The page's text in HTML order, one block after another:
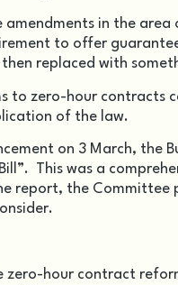
amendments in the
to offer
replaced with
to zero-hour contracts
of the law.
on 3 March, the
This was a
report, the Committee
zero-hour contract